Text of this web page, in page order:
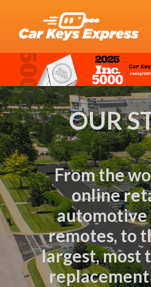
OUR
From the
online
automotive
remotes, to
largest, most
replacement